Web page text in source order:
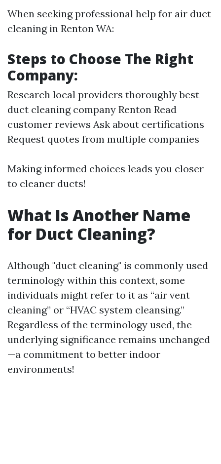
When seeking professional help for air duct
cleaning in Renton WA:
Steps to Choose The Right
Company:
Research local providers thoroughlybest
duct cleaning company Renton Read
customer reviews Ask about certifications
Request quotes from multiple companies
Making informed choices leads you closer
to cleaner ducts!
What Is Another Name
for Duct Cleaning?
Although "duct cleaning" is commonly used
terminology within this context, some
individuals might refer to it as “air vent
cleaning” or “HVAC system cleansing.”
Regardless of the terminology used, the
underlying significance remains unchanged
—a commitment to better indoor
environments!